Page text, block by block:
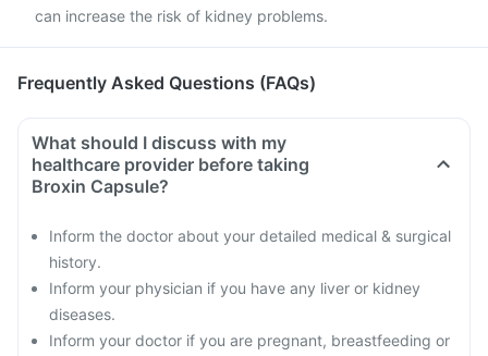
can increase the risk of kidney problems.
Frequently Asked Questions (FAQs)
What should I discuss with my
healthcare provider before taking
Broxin Capsule?
Inform the doctor about your detailed medical & surgical
history.
Inform your physician if you have any liver or kidney
diseases.
Inform your doctor if you are pregnant, breastfeeding or